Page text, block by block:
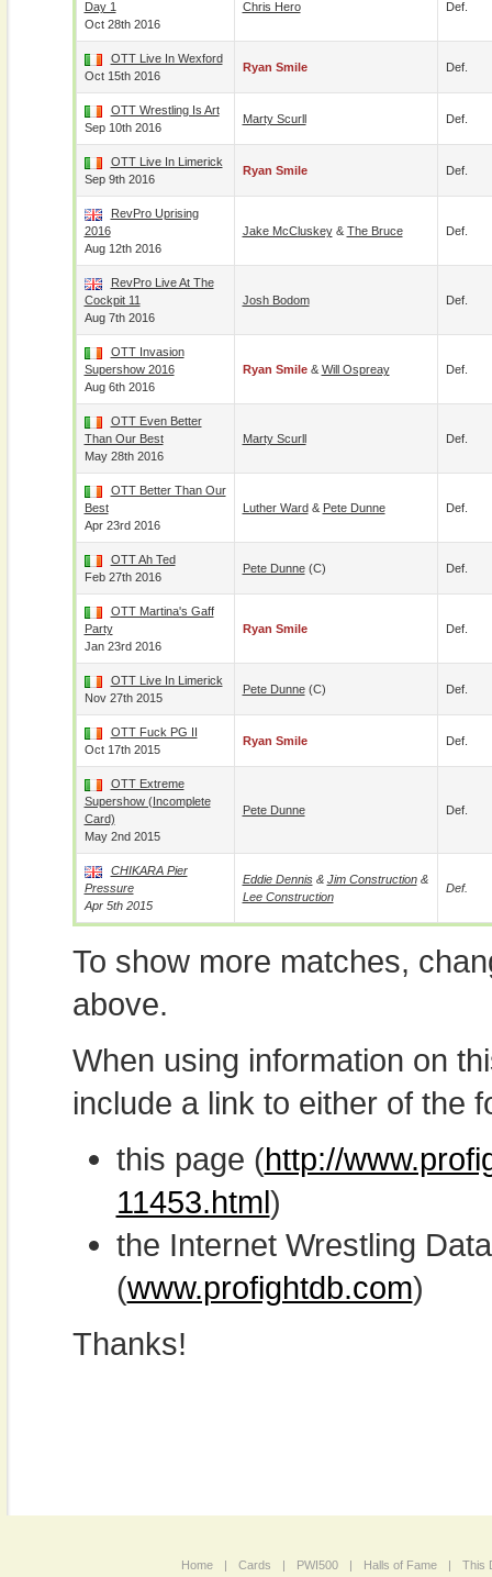
Day 1
Oct 28th 2016
Chris Hero Def.
OTT Live In Wexford
Oct 15th 2016
Ryan Smile Def.
OTT Wrestling Is Art
Sep 10th 2016
Marty Scurll Def.
OTT Live In Limerick
Sep 9th 2016
Ryan Smile Def.
RevPro Uprising
2016
Aug 12th 2016
Jake McCluskey& The Bruce Def.
RevPro Live At The
Cockpit 11
Aug 7th 2016
Josh Bodom Def.
OTT Invasion
Supershow 2016
Aug 6th 2016
Ryan Smile& Will Ospreay Def.
OTT Even Better
Than Our Best
May 28th 2016
Marty Scurll Def.
OTT Better Than Our
Best
Apr 23rd 2016
Luther Ward& Pete Dunne Def.
OTT Ah Ted
Feb 27th 2016
Pete Dunne(c) Def.
OTT Martina's Gaff
Party
Jan 23rd 2016
Ryan Smile Def.
OTT Live In Limerick
Nov 27th 2015
Pete Dunne(c) Def.
OTT Fuck PG II
Oct 17th 2015
Ryan Smile Def.
OTT Extreme
Supershow (incomplete
Card)
May 2nd 2015
Pete Dunne Def.
CHIKARA Pier
Pressure
Apr 5th 2015
Eddie Dennis& Jim Construction&
Lee Construction
Def.
To show more matches,
above.
When using information on
include a link to either of the
this page (http://
11453.html)
the Internet Wrestling
(www.profightdb.com)
Thanks!
Home | Cards | PWI500 | Halls of Fame | This